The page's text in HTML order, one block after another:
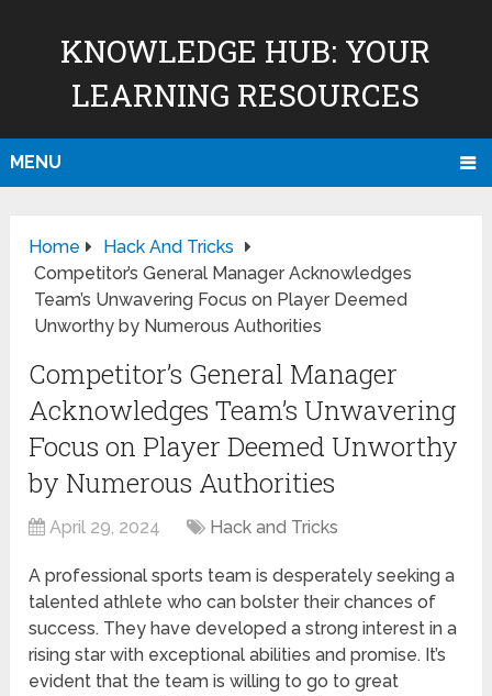
KNOWLEDGE HUB: YOUR
LEARNING RESOURCES
MENU
Home
Hack And Tricks
Competitor’s General Manager Acknowledges
Team’s Unwavering Focus on Player Deemed
Unworthy by Numerous Authorities
Competitor’s General Manager
Acknowledges Team’s Unwavering
Focus on Player Deemed Unworthy
by Numerous Authorities
April 29, 2024 Hack and Tricks
A professional sports team is desperately seeking a
talented athlete who can bolster their chances of
success. They have developed a strong interest in a
rising star with exceptional abilities and promise. It’s
evident that the team is willing to go to great